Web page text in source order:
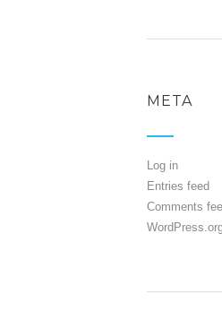
META
Log in
Entries feed
Comments